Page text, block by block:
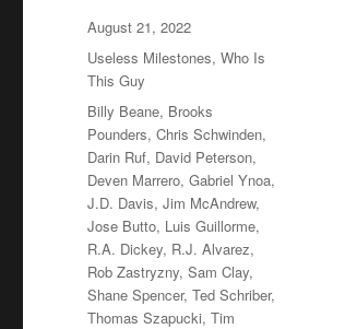
Posted
on
August 21, 2022
Categories
Useless Milestones,Who Is
This Guy
Tags
Billy Beane, Brooks
Pounders,Chris Schwinden,
Darin Ruf, David Peterson,
Deven Marrero,Gabriel Ynoa,
J.D. Davis,Jim McAndrew,
Jose Butto, Luis Guillorme,
R.A. Dickey, R.J. Alvarez,
Rob Zastryzny,Sam Clay,
Shane Spencer,Ted Schriber,
Thomas Szapucki,Tim